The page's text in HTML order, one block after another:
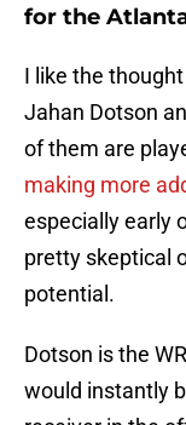
for the
I like the
Jahan Dotson
of them are
making more
especially early
pretty skeptical
potential.
Dotson is the
would instantly